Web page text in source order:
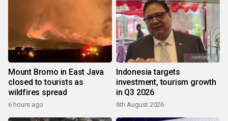
Mount Bromo in East Java
closed to tourists as
wildfires spread
6 hours ago
Indonesia targets
investment, tourism growth
in Q3 2026
6th August 2026